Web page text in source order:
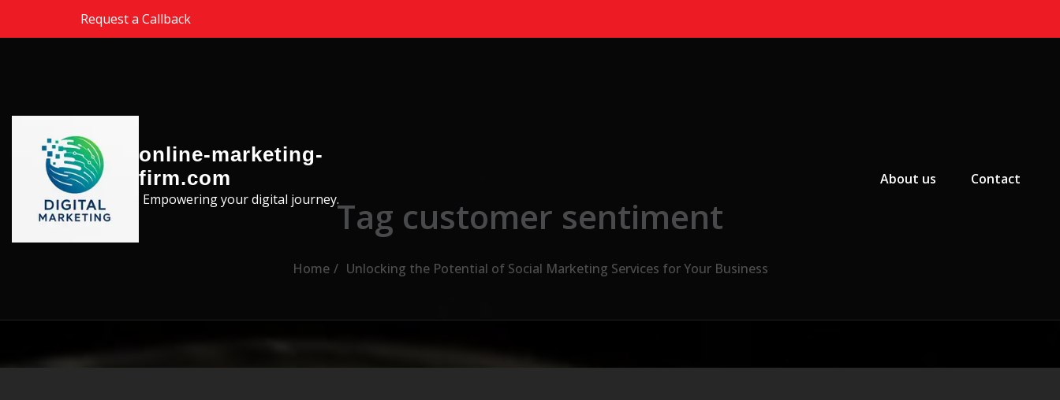
Skip to the contentRequest a Callback
online-marketing-
firm.com
Empowering your digital journey.
About us
Contact
Tag customer sentiment
Home Unlocking the Potential of Social Marketing Services for Your Business